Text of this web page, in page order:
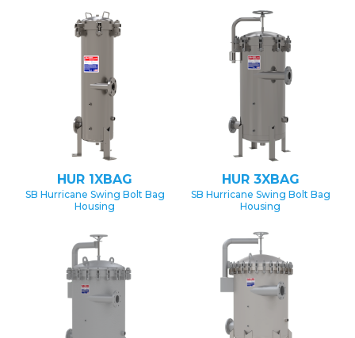
HUR 1XBAG
SB Hurricane Swing Bolt Bag
Housing
HUR 3XBAG
SB Hurricane Swing Bolt Bag
Housing